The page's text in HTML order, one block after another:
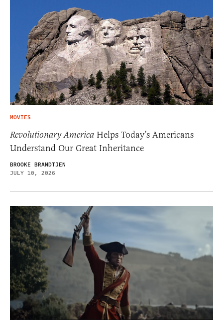
MOVIES
Revolutionary America Helps Today’s Americans
Understand Our Great Inheritance
BROOKE BRANDTJEN
JULY 10, 2026